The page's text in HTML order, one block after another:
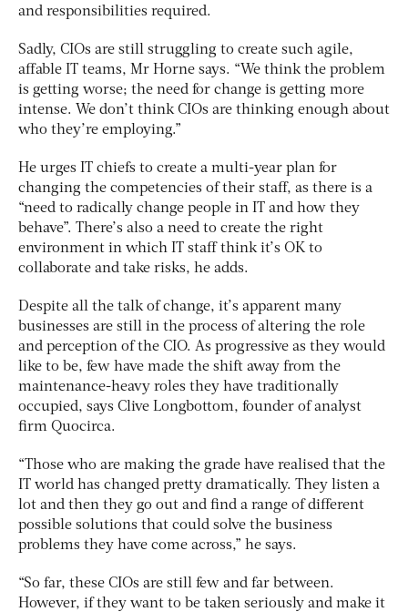
and responsibilities required.
Sadly, CIOs are still struggling to create such agile,
affable IT teams, Mr Horne says. “We think the problem
is getting worse; the need for change is getting more
intense. We don’t think CIOs are thinking enough about
who they’re employing.”
He urges IT chiefs to create a multi-year plan for
changing the competencies of their staff, as there is a
“need to radically change people in IT and how they
behave”. There’s also a need to create the right
environment in which IT staff think it’s OK to
collaborate and take risks, he adds.
Despite all the talk of change, it’s apparent many
businesses are still in the process of altering the role
and perception of the CIO. As progressive as they would
like to be, few have made the shift away from the
maintenance-heavy roles they have traditionally
occupied, says Clive Longbottom, founder of analyst
firm Quocirca.
“Those who are making the grade have realised that the
IT world has changed pretty dramatically. They listen a
lot and then they go out and find a range of different
possible solutions that could solve the business
problems they have come across,” he says.
“So far, these CIOs are still few and far between.
However, if they want to be taken seriously and make it